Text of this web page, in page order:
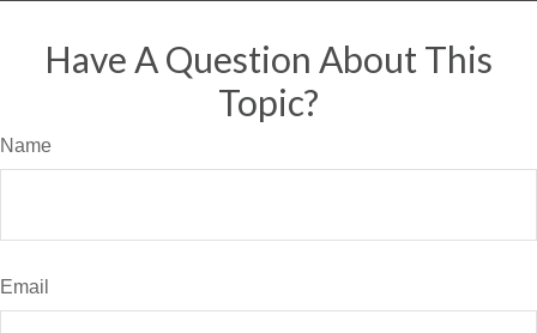
Have A Question About This
Topic?
Name
Email